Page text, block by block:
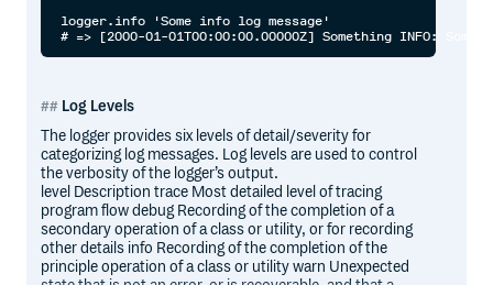
logger.info 'Some info log message'
Log Levels
The logger provides six levels of detail/severity for
categorizing log messages. Log levels are used to control
the verbosity of the logger’s output.
level Description trace Most detailed level of tracing
program flow debug Recording of the completion of a
secondary operation of a class or utility, or for recording
other details info Recording of the completion of the
principle operation of a class or utility warn Unexpected